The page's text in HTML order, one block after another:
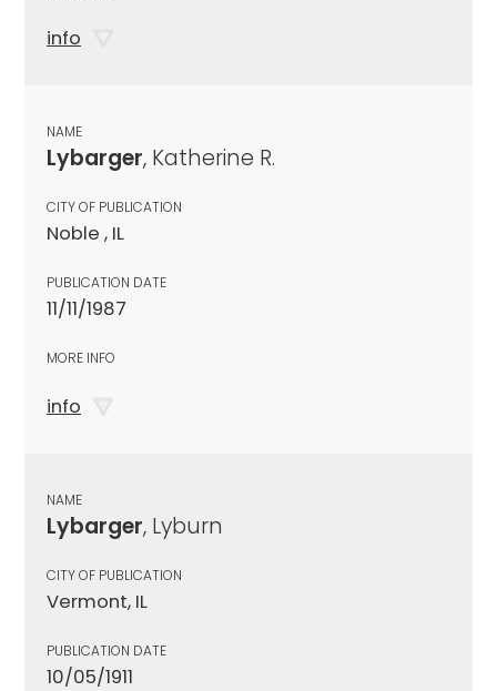
info
NAME
Lybarger, Katherine R.
CITY OF PUBLICATION
Noble , IL
PUBLICATION DATE
11/11/1987
MORE INFO
info
NAME
Lybarger, Lyburn
CITY OF PUBLICATION
Vermont, IL
PUBLICATION DATE
10/05/1911